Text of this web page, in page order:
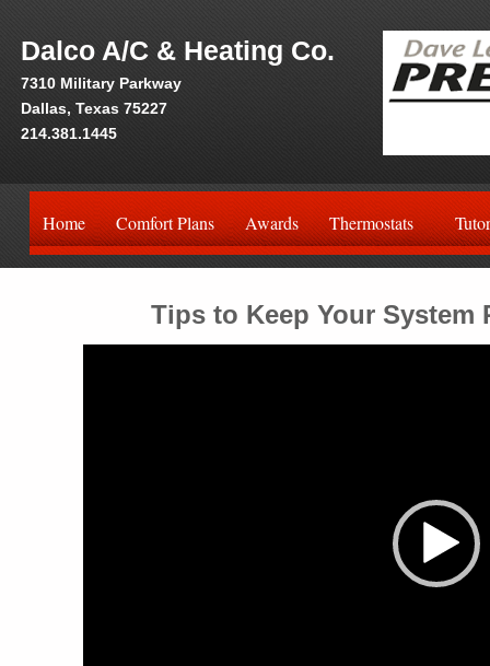
Home Comfort Plans Awards Thermostats
Dalco A/C & Heating Co.
7310 Military Parkway
Dallas, Texas 75227
214.381.1445
Tips to Keep Your